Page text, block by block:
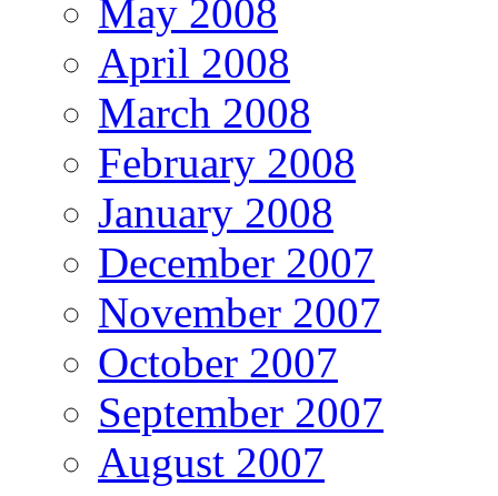
May 2008
April 2008
March 2008
February 2008
January 2008
December 2007
November 2007
October 2007
September 2007
August 2007